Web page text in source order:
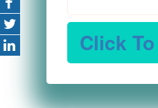
Click